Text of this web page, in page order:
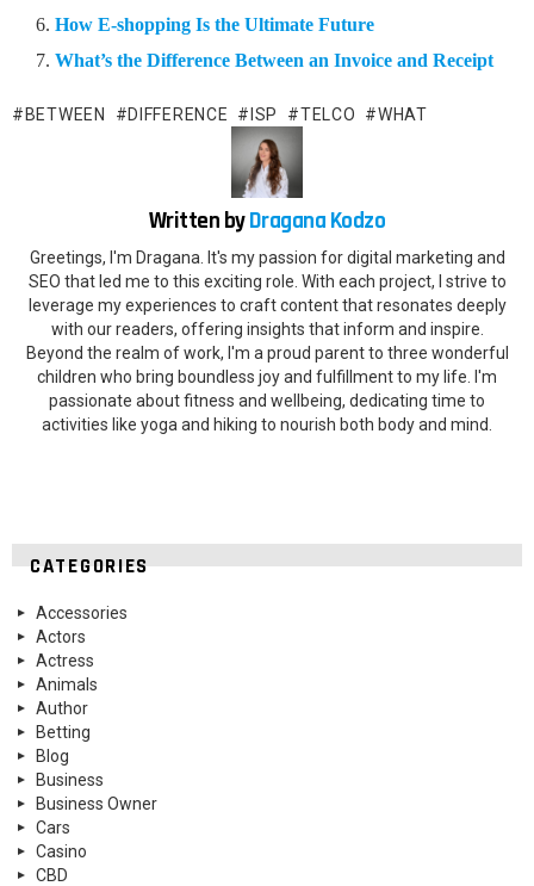
How E-shopping Is the Ultimate Future
What’s the Difference Between an Invoice and Receipt
BETWEEN DIFFERENCE ISP TELCO WHAT
Written byDragana Kodzo
Greetings, I'm Dragana. It's my passion for digital marketing and
SEO that led me to this exciting role. With each project, I strive to
leverage my experiences to craft content that resonates deeply
with our readers, offering insights that inform and inspire.
Beyond the realm of work, I'm a proud parent to three wonderful
children who bring boundless joy and fulfillment to my life. I'm
passionate about fitness and wellbeing, dedicating time to
activities like yoga and hiking to nourish both body and mind.
CATEGORIES
Accessories
Actors
Actress
Animals
Author
Betting
Blog
Business
Business Owner
Cars
Casino
CBD